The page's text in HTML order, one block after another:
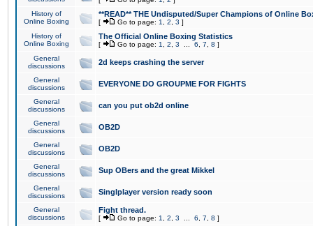
History of
Online Boxing
**READ** THE Undisputed/Super Champions of Online
[ Go to page: 1 2 3 ]
History of
Online Boxing
The Official Online Boxing Statistics
[ Go to page: 1 2 3 6 7 8 ]
General
discussions
2d keeps crashing the server
General
discussions
EVERYONE DO GROUPME FOR FIGHTS
General
discussions
can you put ob2d online
General
discussions
OB2D
General
discussions
OB2D
General
discussions
Sup OBers and the great Mikkel
General
discussions
Singlplayer version ready soon
General
discussions
Fight thread.
[ Go to page: 1 2 3 6 7 8 ]